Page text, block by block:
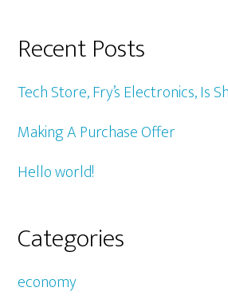
Recent Posts
Tech Store, Fry’s Electronics, Is
Making A Purchase Offer
Hello world!
Categories
economy